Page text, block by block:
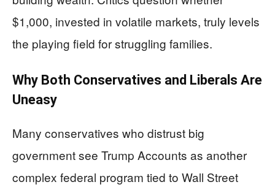
$1,000, invested in volatile markets, truly levels
the playing field for struggling families.
Why Both Conservatives and Liberals Are
Uneasy
Many conservatives who distrust big
government see Trump Accounts as another
complex federal program tied to Wall Street